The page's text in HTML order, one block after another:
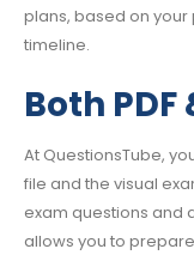
plans, based on
timeline.
Both PDF
At QuestionsTube,
file and the visual
exam questions and
allows you to